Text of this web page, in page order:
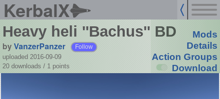
KerbalX
Heavy heli ''Bachus'' BD
byVanzerPanzer Follow
uploaded 2016-09-09
20 downloads / 1 points
Mods
Details
Action Groups
Download